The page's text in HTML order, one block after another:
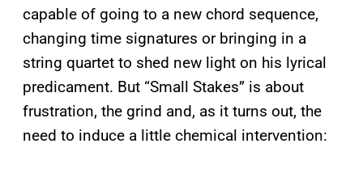
capable of going to a new chord sequence,
changing time signatures or bringing in a
string quartet to shed new light on his lyrical
predicament. But “Small Stakes” is about
frustration, the grind and, as it turns out, the
need to induce a little chemical intervention: